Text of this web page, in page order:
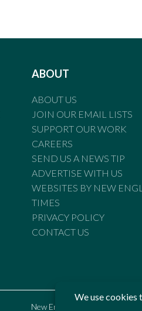
ABOUT
ABOUT US
JOIN OUR EMAIL LISTS
SUPPORT OUR WORK
CAREERS
SEND US A NEWS TIP
ADVERTISE WITH US
WEBSITES BY NEW
TIMES
PRIVACY POLICY
CONTACT US
New England Times is bound